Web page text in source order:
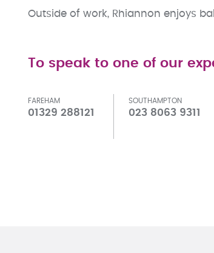
Outside of work, Rhiannon enjoys
To speak to one of our
FAREHAM
01329 288121
SOUTHAMPTON
023 8063 9311